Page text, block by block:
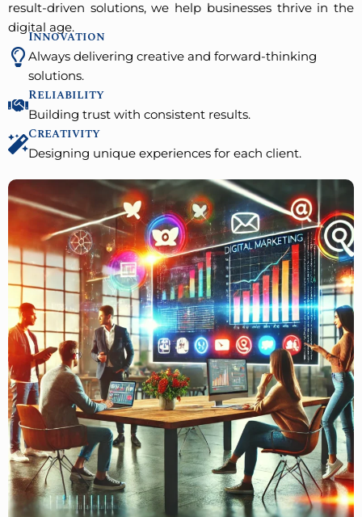
result-driven solutions, we help businesses thrive in the
digital age.
Innovation
Always delivering creative and forward-thinking
solutions.
Reliability
Building trust with consistent results.
Creativity
Designing unique experiences for each client.